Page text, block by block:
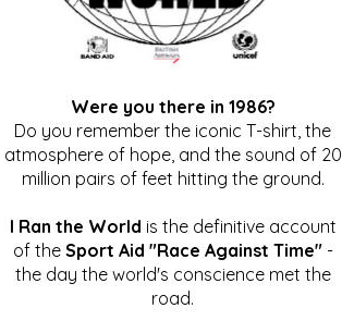
Were you there in 1986?
Do you remember the iconic T-shirt, the
atmosphere of hope, and the sound of 20
million pairs of feet hitting the ground.
I Ran the World is the definitive account
of the Sport Aid "Race Against Time"-
the day the world's conscience met the
road.